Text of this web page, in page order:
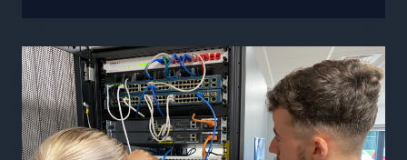
Infrastructure
&
Operators
of
Essential